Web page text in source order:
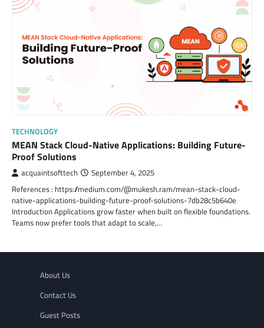
TECHNOLOGY
MEAN Stack Cloud-Native Applications: Building Future-
Proof Solutions
acquaintsofttech September 4, 2025
References : https://medium.com/@mukesh.ram/mean-stack-cloud-
native-applications-building-future-proof-solutions-7db28c5b640e
Introduction Applications grow faster when built on flexible foundations.
Teams now prefer tools that adapt to scale,…
About Us
Contact Us
Guest Posts